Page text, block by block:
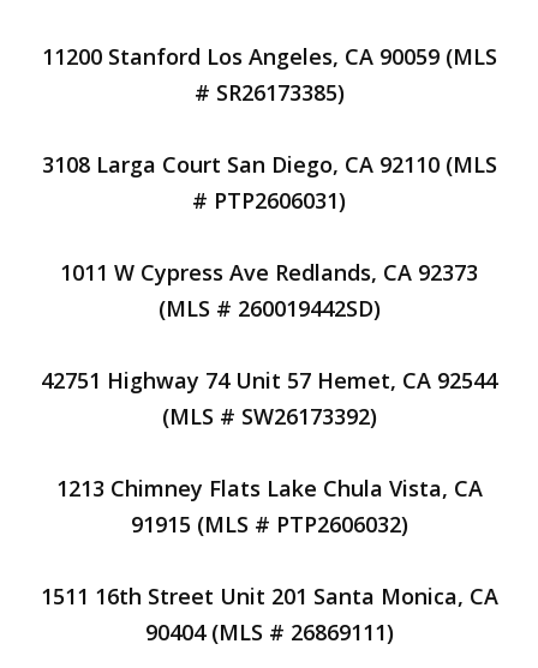
11200 Stanford Los Angeles, CA 90059 (MLS
# SR26173385)
3108 Larga Court San Diego, CA 92110 (MLS
# PTP2606031)
1011 W Cypress Ave Redlands, CA 92373
(MLS # 260019442SD)
42751 Highway 74 Unit 57 Hemet, CA 92544
(MLS # SW26173392)
1213 Chimney Flats Lake Chula Vista, CA
91915 (MLS # PTP2606032)
1511 16th Street Unit 201 Santa Monica, CA
90404 (MLS # 26869111)